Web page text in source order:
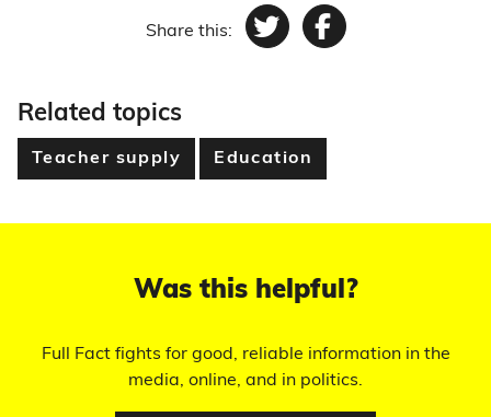
Share this: TwitterFacebook
Related topics
Teacher supply Education
Was this helpful?
Full Fact fights for good, reliable information in the
media, online, and in politics.